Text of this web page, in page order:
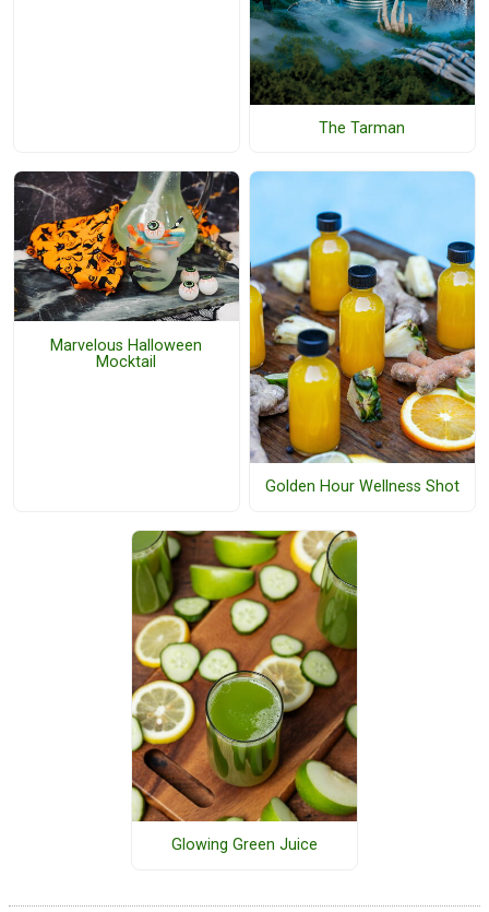
The Tarman
Marvelous Halloween
Mocktail
Golden Hour Wellness Shot
Glowing Green Juice